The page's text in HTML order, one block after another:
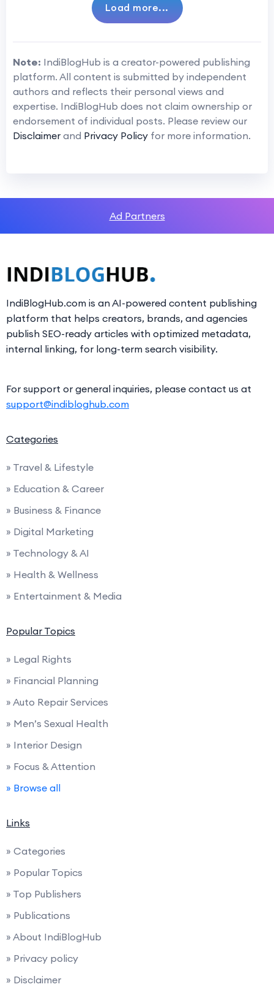
Load more...
Note: IndiBlogHub is a creator-powered publishing
platform. All content is submitted by independent
authors and reflects their personal views and
expertise. IndiBlogHub does not claim ownership or
endorsement of individual posts. Please review our
Disclaimer and Privacy Policy for more information.
Ad Partners
IndiBlogHub.com is an AI-powered content publishing
platform that helps creators, brands, and agencies
publish SEO-ready articles with optimized metadata,
internal linking, for long-term search visibility.
For support or general inquiries, please contact us at
support@indibloghub.com
Categories
» Travel & Lifestyle
» Education & Career
» Business & Finance
» Digital Marketing
» Technology & AI
» Health & Wellness
» Entertainment & Media
Popular Topics
» Legal Rights
» Financial Planning
» Auto Repair Services
» Men’s Sexual Health
» Interior Design
» Focus & Attention
» Browse all
Links
» Categories
» Popular Topics
» Top Publishers
» Publications
» About IndiBlogHub
» Privacy policy
» Disclaimer